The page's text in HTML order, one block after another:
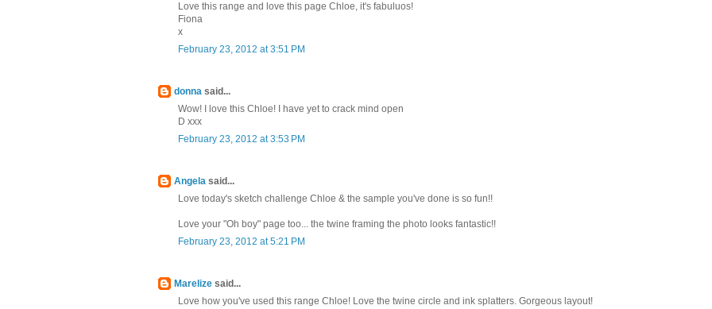
Love this range and love this page Chloe, it's fabuluos!
Fiona
x
February 23, 2012 at 3:51 PM
donna said...
Wow! I love this Chloe! I have yet to crack mind open
D xxx
February 23, 2012 at 3:53 PM
Angela said...
Love today's sketch challenge Chloe & the sample you've done is so fun!!
Love your "Oh boy" page too... the twine framing the photo looks fantastic!!
February 23, 2012 at 5:21 PM
Marelize said...
Love how you've used this range Chloe! Love the twine circle and ink splatters. Gorgeous layout!